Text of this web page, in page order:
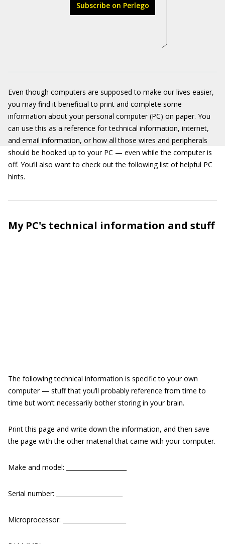
Subscribe on Perlego
Even though computers are supposed to make our lives easier,
you may find it beneficial to print and complete some
information about your personal computer (PC) on paper. You
can use this as a reference for technical information, internet,
and email information, or how all those wires and peripherals
should be hooked up to your PC — even while the computer is
off. You’ll also want to check out the following list of helpful PC
hints.
My PC's technical information and stuff
The following technical information is specific to your own
computer — stuff that you’ll probably reference from time to
time but won’t necessarily bother storing in your brain.
Print this page and write down the information, and then save
the page with the other material that came with your computer.
Make and model: ____________________
Serial number: ______________________
Microprocessor: _____________________